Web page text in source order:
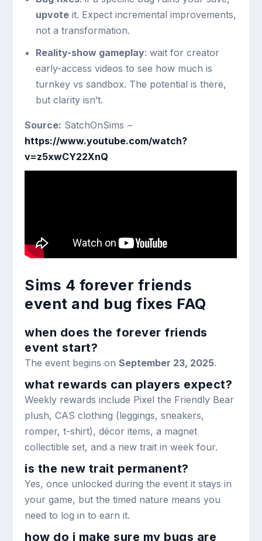
upvoteit. Expect incremental improvements,
not a transformation.
Reality-show gameplay: wait for creator
early-access videos to see how much is
turnkey vs sandbox. The potential is there,
but clarity isn’t.
Source: SatchOnSims –
https://www.youtube.com/watch?
v=z5xwCY22XnQ
Sims 4 forever friends
event and bug fixes FAQ
when does the forever friends
event start?
The event begins onSeptember 23, 2025.
what rewards can players expect?
Weekly rewards include Pixel the Friendly Bear
plush, CAS clothing (leggings, sneakers,
romper, t-shirt), décor items, a magnet
collectible set, and a new trait in week four.
is the new trait permanent?
Yes, once unlocked during the event it stays in
your game, but the timed nature means you
need to log in to earn it.
how do i make sure my bugs are